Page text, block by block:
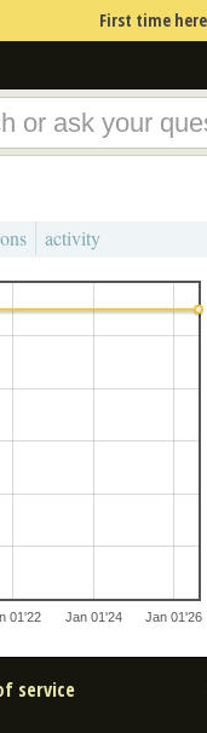
First time
activity
01'22 Jan 01'24 Jan 01'26
service